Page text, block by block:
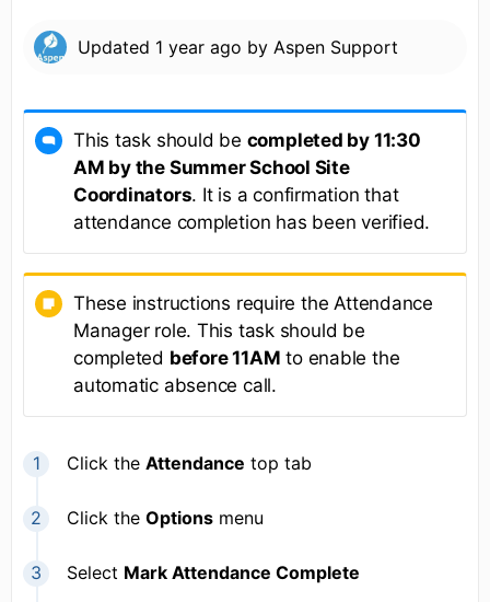
Updated 1 year ago by Aspen Support
This task should be completed by 11:30
AM by the Summer School Site
Coordinators. It is a confirmation that
attendance completion has been verified.
These instructions require the Attendance
Manager role. This task should be
completed before 11AM to enable the
automatic absence call.
Click the Attendance top tab
Click the Options menu
Select Mark Attendance Complete